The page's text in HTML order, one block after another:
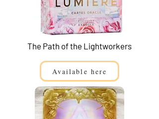
The Path of the Lightworkers
Available here